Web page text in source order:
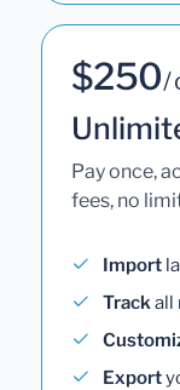
$250/
Pay once,
fees, no
Import
Trackall
Export